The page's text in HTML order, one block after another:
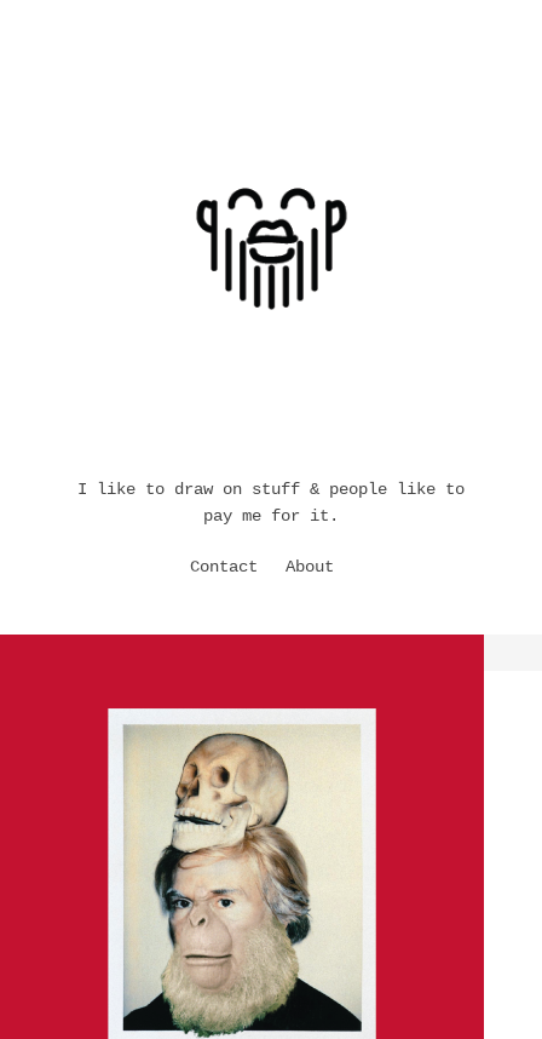
I like to draw on stuff & people like to
pay me for it.
Contact About